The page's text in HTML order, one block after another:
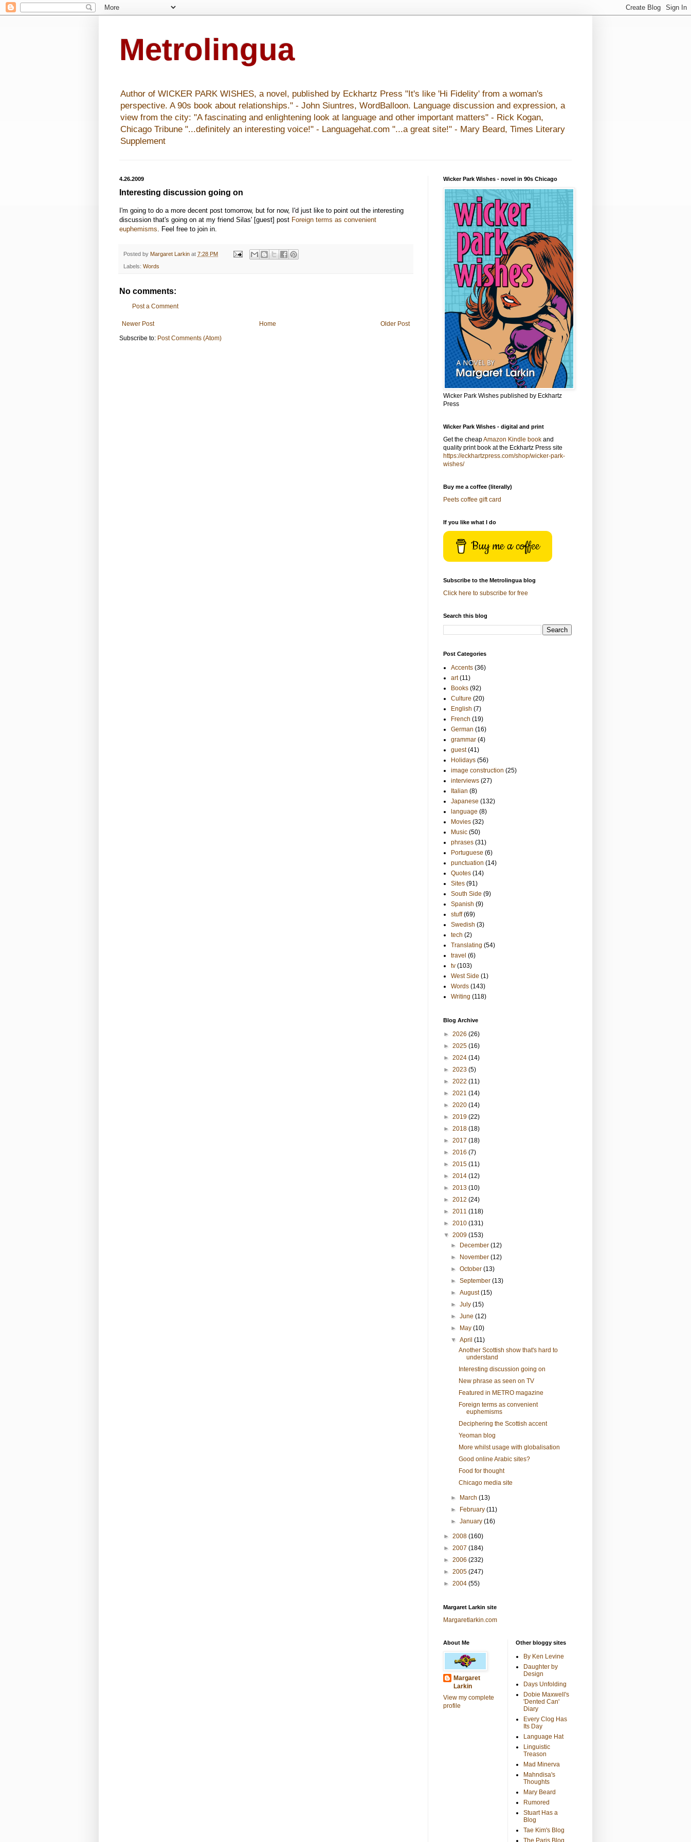
Metrolingua
Author of WICKER PARK WISHES, a novel, published by Eckhartz Press "It's like 'Hi Fidelity' from a woman's
perspective. A 90s book about relationships." - John Siuntres, WordBalloon. Language discussion and expression, a
view from the city: "A fascinating and enlightening look at language and other important matters" - Rick Kogan,
Chicago Tribune "...definitely an interesting voice!" - Languagehat.com "...a great site!" - Mary Beard, Times Literary
Supplement
4.26.2009
Interesting discussion going on
I'm going to do a more decent post tomorrow, but for now, I'd just like to point out the interesting
discussion that's going on at my friend Silas' [guest] post Foreign terms as convenient
euphemisms . Feel free to join in.
Posted by Margaret Larkin at 7:28 PM
Labels: Words
No comments:
Post a Comment
Newer Post Older Post
Home
Subscribe to: Post Comments (Atom)
Wicker Park Wishes - novel in 90s Chicago
Wicker Park Wishes published by Eckhartz
Press
Wicker Park Wishes - digital and print
Get the cheapAmazon Kindle book and
quality print book at the Eckhartz Press site
https://eckhartzpress.com/shop/wicker-park-
wishes/
Buy me a coffee (literally)
Peets coffee gift card
If you like what I do
Buy me a coffee
Subscribe to the Metrolingua blog
Click here to subscribe for free
Search this blog
Post Categories
Accents (36)
art (11)
Books (92)
Culture (20)
English (7)
French (19)
German (16)
grammar (4)
guest (41)
Holidays (56)
image construction (25)
interviews (27)
Italian (8)
Japanese (132)
language (8)
Movies (32)
Music (50)
phrases (31)
Portuguese (6)
punctuation (14)
Quotes (14)
Sites (91)
South Side (9)
Spanish (9)
stuff (69)
Swedish (3)
tech (2)
Translating (54)
travel (6)
tv (103)
West Side (1)
Words (143)
Writing (118)
Blog Archive
► 2026 (26)
► 2025 (16)
► 2024 (14)
► 2023 (5)
► 2022 (11)
► 2021 (14)
► 2020 (14)
► 2019 (22)
► 2018 (18)
► 2017 (18)
► 2016 (7)
► 2015 (11)
► 2014 (12)
► 2013 (10)
► 2012 (24)
► 2011 (118)
► 2010 (131)
▼ 2009 (153)
►
December(12)
►
November(12)
►October(13)
►September(13)
►August(15)
►July(15)
►June(12)
►
May(10)
▼April(11)
Another Scottish show that's hard to
understand
Interesting discussion going on
New phrase as seen on TV
Featured in METRO magazine
Foreign terms as convenient
euphemisms
Deciphering the Scottish accent
Yeoman blog
More whilst usage with globalisation
Good online Arabic sites?
Food for thought
Chicago media site
► March(13)
►
February(11)
►January(16)
► 2008 (160)
► 2007 (184)
► 2006 (232)
► 2005 (247)
► 2004 (55)
Margaret Larkin site
Margaretlarkin.com
About Me
Margaret
Larkin
View my complete
profile
Other bloggy sites
By Ken Levine
Daughter by
Design
Days Unfolding
Dobie Maxwell's
'Dented Can'
Diary
Every Clog Has
Its Day
Language Hat
Linguistic
Treason
Mad Minerva
Mahndisa's
Thoughts
Mary Beard
Rumored
Stuart Has a
Blog
Tae Kim's Blog